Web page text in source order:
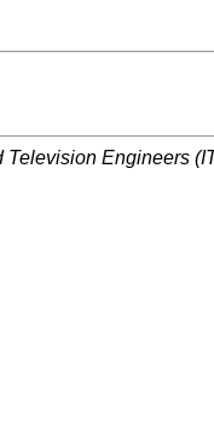
Television Engineers